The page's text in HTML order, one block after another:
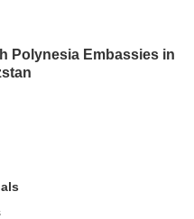
Polynesia Embassies in